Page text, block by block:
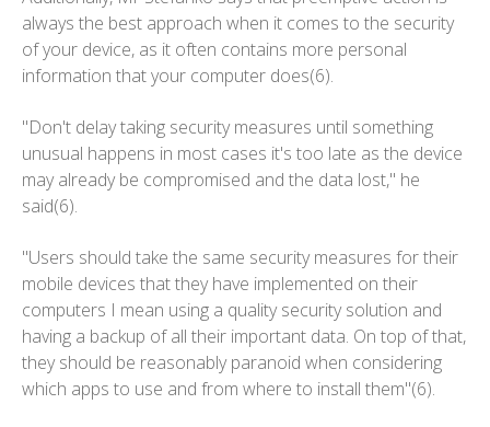
always the best approach when it comes to the security
of your device, as it often contains more personal
information that your computer does(6).
"Don't delay taking security measures until something
unusual happens in most cases it's too late as the device
may already be compromised and the data lost," he
said(6).
"Users should take the same security measures for their
mobile devices that they have implemented on their
computers I mean using a quality security solution and
having a backup of all their important data. On top of that,
they should be reasonably paranoid when considering
which apps to use and from where to install them"(6).